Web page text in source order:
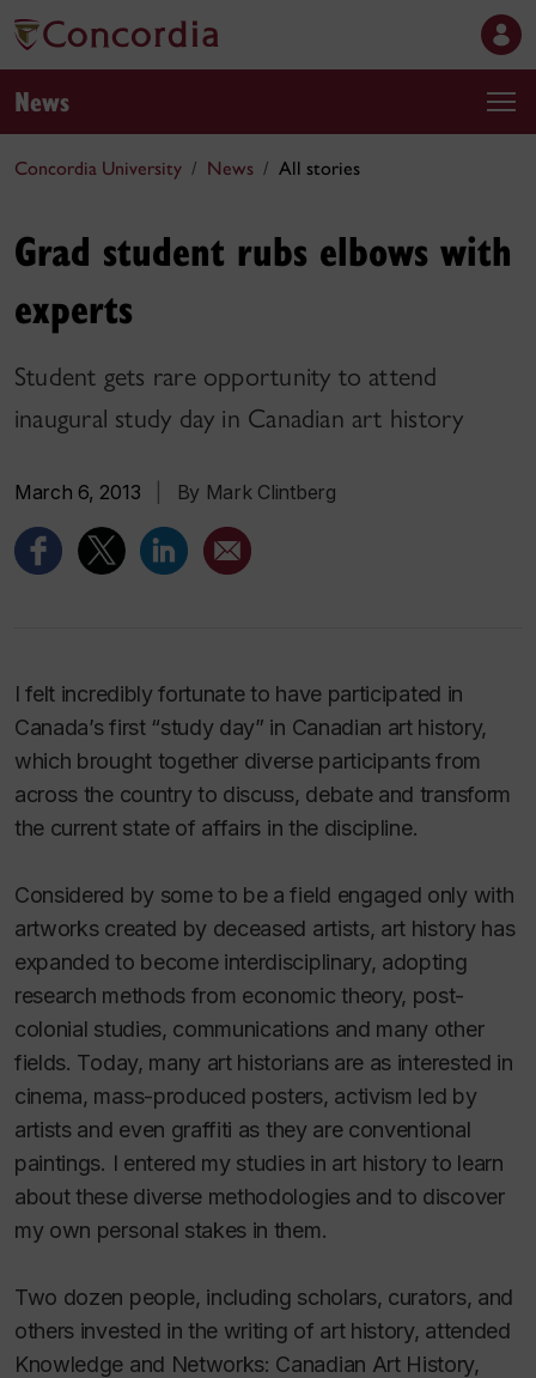
News
Concordia University News All stories
Grad student rubs elbows with
experts
Student gets rare opportunity to attend
inaugural study day in Canadian art history
March 6, 2013 By Mark Clintberg
I felt incredibly fortunate to have participated in
Canada’s first “study day” in Canadian art history,
which brought together diverse participants from
across the country to discuss, debate and transform
the current state of affairs in the discipline.
Considered by some to be a field engaged only with
artworks created by deceased artists, art history has
expanded to become interdisciplinary, adopting
research methods from economic theory, post-
colonial studies, communications and many other
fields. Today, many art historians are as interested in
cinema, mass-produced posters, activism led by
artists and even graffiti as they are conventional
paintings. I entered my studies in art history to learn
about these diverse methodologies and to discover
my own personal stakes in them.
Two dozen people, including scholars, curators, and
others invested in the writing of art history, attended
Knowledge and Networks: Canadian Art History,